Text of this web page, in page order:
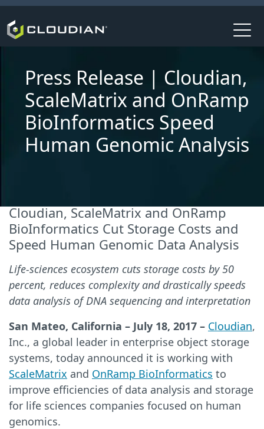
Press Release | Cloudian,
ScaleMatrix and OnRamp
BioInformatics Speed
Human Genomic Analysis
Cloudian, ScaleMatrix and OnRamp
BioInformatics Cut Storage Costs and
Speed Human Genomic Data Analysis
Life-sciences ecosystem cuts storage costs by 50
percent, reduces complexity and drastically speeds
data analysis of DNA sequencing and interpretation
San Mateo, California – July 18, 2017 – Cloudian,
Inc., a global leader in enterprise object storage
systems, today announced it is working with
ScaleMatrix and OnRamp BioInformatics to
improve efficiencies of data analysis and storage
for life sciences companies focused on human
genomics.